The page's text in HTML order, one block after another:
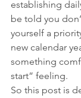
establishing
be told you
yourself a
new calendar
something
start” feeling.
So this post is